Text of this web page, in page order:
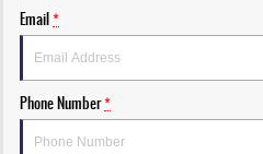
Email*
Phone Number*